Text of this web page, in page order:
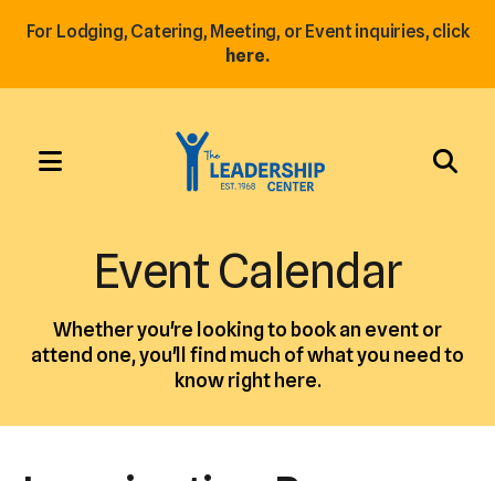
For Lodging, Catering, Meeting, or Event inquiries, click
here.
MENU
down
arrows
select
Event Calendar
Whether you're looking to book an event or
attend one, you'll find much of what you need to
know right here.